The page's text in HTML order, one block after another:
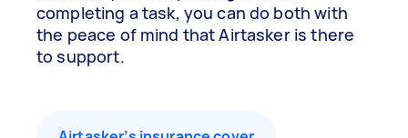
completing a task, you can do both with
the peace of mind that Airtasker is there
to support.